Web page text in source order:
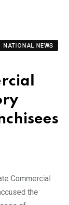
NATIONAL NEWS
Commercial
the